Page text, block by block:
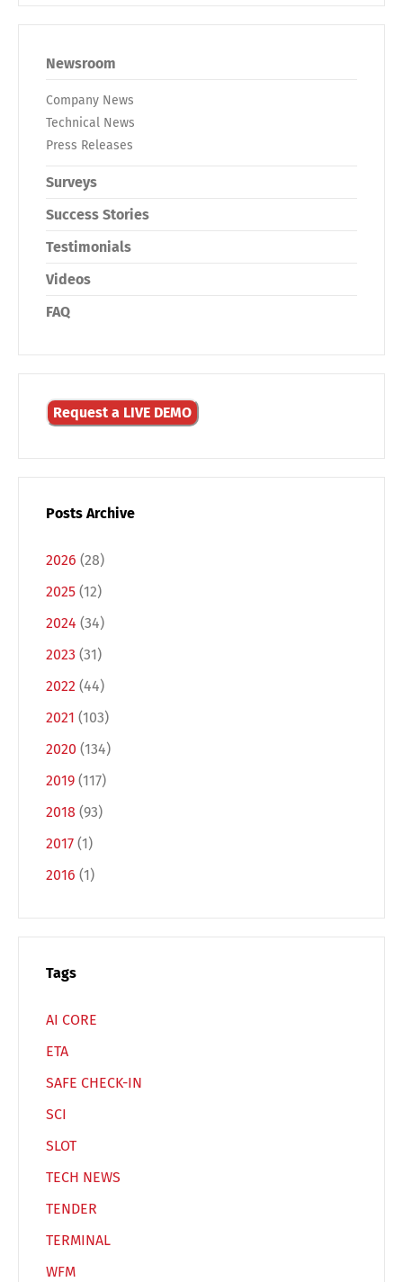
Newsroom
Company News
Technical News
Press Releases
Surveys
Success Stories
Testimonials
Videos
FAQ
Request a LIVE DEMO
Posts Archive
2026 (28)
2025 (12)
2024 (34)
2023 (31)
2022 (44)
2021 (103)
2020 (134)
2019 (117)
2018 (93)
2017 (1)
2016 (1)
Tags
AI CORE
ETA
SAFE CHECK-IN
SCI
SLOT
TECH NEWS
TENDER
TERMINAL
WFM